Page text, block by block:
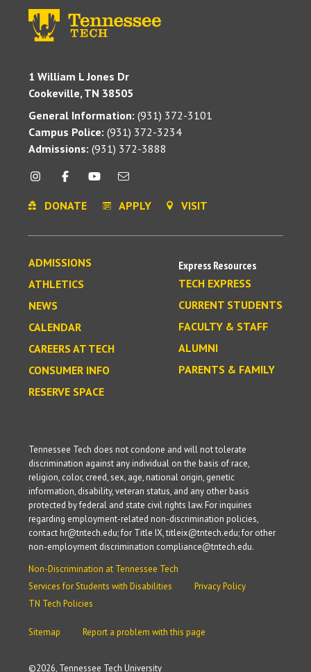
1 William L Jones Dr
Cookeville, TN 38505
General Information: (931) 372-3101
Campus Police: (931) 372-3234
Admissions: (931) 372-3888
DONATE APPLY VISIT
ADMISSIONS
ATHLETICS
NEWS
CALENDAR
CAREERS AT TECH
CONSUMER INFO
RESERVE SPACE
Express Resources
TECH EXPRESS
CURRENT STUDENTS
FACULTY & STAFF
ALUMNI
PARENTS & FAMILY
©2026, Tennessee Tech University
Tennessee Tech does not condone and will not tolerate
discrimination against any individual on the basis of race,
religion, color, creed, sex, age, national origin, genetic
information, disability, veteran status, and any other basis
protected by federal and state civil rights law. For inquiries
regarding employment-related non-discrimination policies,
contact hr@tntech.edu; for Title IX, titleix@tntech.edu; for other
non-employment discrimination compliance@tntech.edu.
Non-Discrimination at Tennessee Tech
Services for Students with Disabilities
Privacy Policy
TN Tech Policies
Sitemap Report a problem with this page